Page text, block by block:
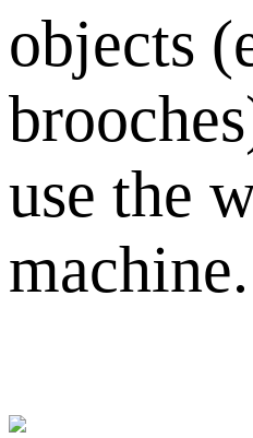
objects
use the
machine.